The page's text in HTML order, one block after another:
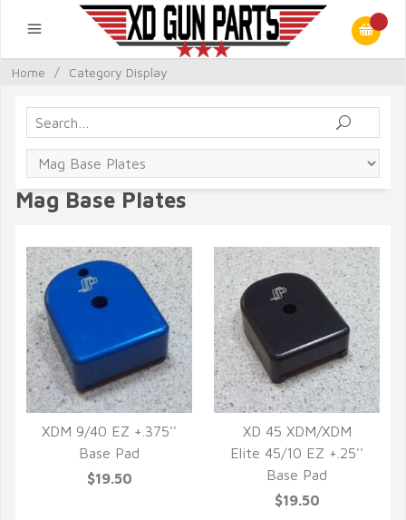
Home / Category Display
Mag Base Plates
QUICK VIEW
XDM 9/40 EZ +.375''
Base Pad
$19.50
QUICK VIEW
XD 45 XDM/XDM
Elite 45/10 EZ +.25''
Base Pad
$19.50